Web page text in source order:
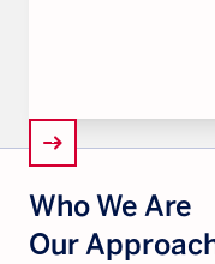
arrow_right_alt
Who We Are
Our